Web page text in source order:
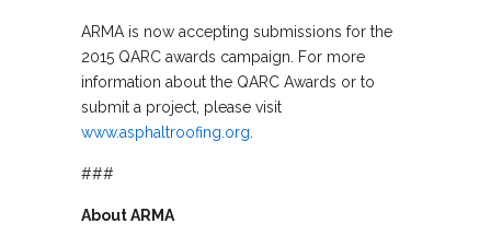
ARMA is now accepting submissions for the
2015 QARC awards campaign. For more
information about the QARC Awards or to
submit a project, please visit
www.asphaltroofing.org
###
About ARMA